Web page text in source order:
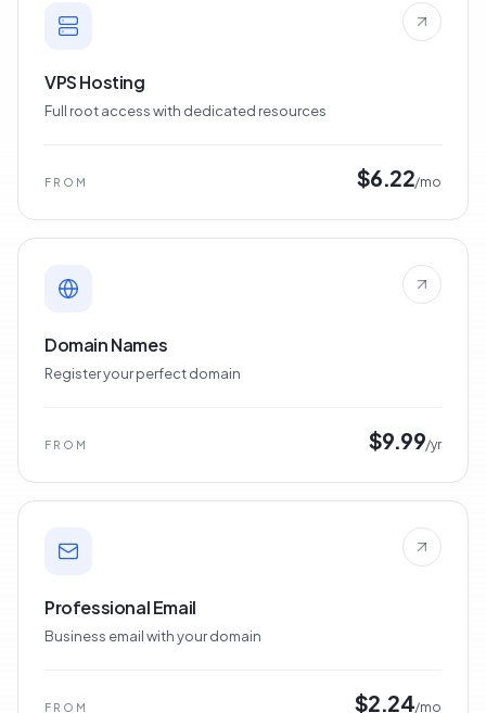
VPS Hosting
FROM $6.22/mo
Domain Names
FROM $9.99/yr
Professional Email